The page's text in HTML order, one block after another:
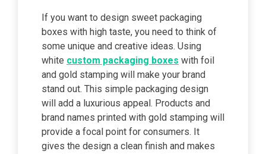
If you want to design sweet packaging
boxes with high taste, you need to think of
some unique and creative ideas. Using
white custom packaging boxes with foil
and gold stamping will make your brand
stand out. This simple packaging design
will add a luxurious appeal. Products and
brand names printed with gold stamping will
provide a focal point for consumers. It
gives the design a clean finish and makes